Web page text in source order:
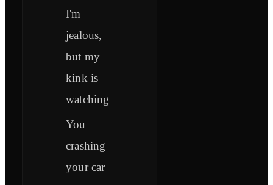
I'm
jealous,
but my
kink is
watching
You
crashing
your car